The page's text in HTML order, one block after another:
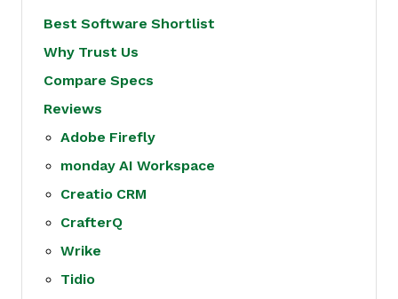
Best Software Shortlist
Why Trust Us
Compare Specs
Reviews
Adobe Firefly
monday AI Workspace
Creatio CRM
CrafterQ
Wrike
Tidio